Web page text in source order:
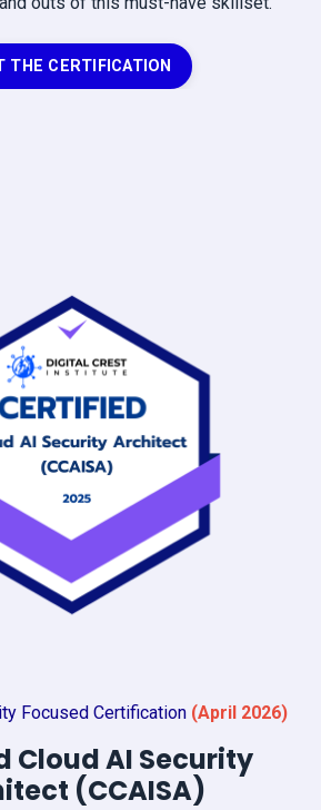
THE CERTIFICATION
Focused Certification (April 2026)
Cloud AI Security
(CCAISA)